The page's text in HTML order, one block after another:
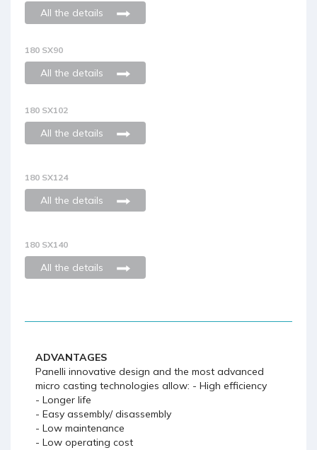
All the details
180 SX90
All the details
180 SX102
All the details
180 SX124
All the details
180 SX140
All the details
ADVANTAGES
Panelli innovative design and the most advanced
micro casting technologies allow: - High efficiency
- Longer life
- Easy assembly/ disassembly
- Low maintenance
- Low operating cost